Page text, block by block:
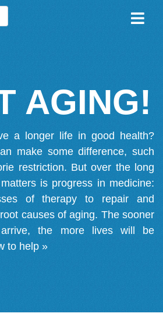
AGING!
a longer life in good health?
make some difference, such
restriction. But over the long
is progress in medicine:
of therapy to repair and
causes of aging. The sooner
arrive, the more lives will be
to help »